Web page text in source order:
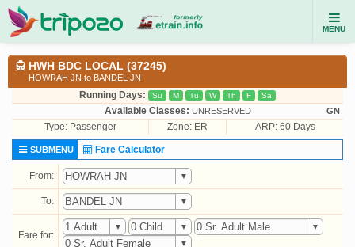
MENU
HWH BDC LOCAL (37245)
HOWRAH JN to BANDEL JN
Running Days: Su M Tu W Th F Sa
Available Classes: UNRESERVED GN
Type: Passenger Zone: ER ARP: 60 Days
SUBMENU Fare Calculator
From:
To:
Fare for: